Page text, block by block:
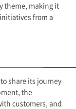
theme, making it
from a
share its journey
the
customers, and